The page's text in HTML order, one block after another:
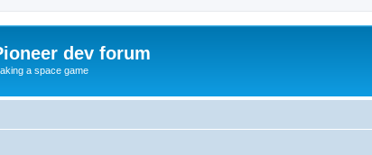
dev forum
a space game